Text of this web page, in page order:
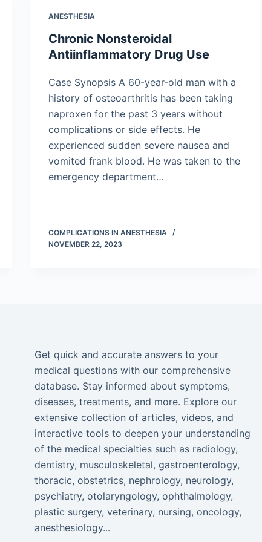
ANESTHESIA
Chronic Nonsteroidal
Antiinflammatory Drug Use
Case Synopsis A 60-year-old man with a
history of osteoarthritis has been taking
naproxen for the past 3 years without
complications or side effects. He
experienced sudden severe nausea and
vomited frank blood. He was taken to the
emergency department…
COMPLICATIONS IN ANESTHESIA
NOVEMBER 22, 2023
Get quick and accurate answers to your
medical questions with our comprehensive
database. Stay informed about symptoms,
diseases, treatments, and more. Explore our
extensive collection of articles, videos, and
interactive tools to deepen your understanding
of the medical specialties such as radiology,
dentistry, musculoskeletal, gastroenterology,
thoracic, obstetrics, nephrology, neurology,
psychiatry, otolaryngology, ophthalmology,
plastic surgery, veterinary, nursing, oncology,
anesthesiology...